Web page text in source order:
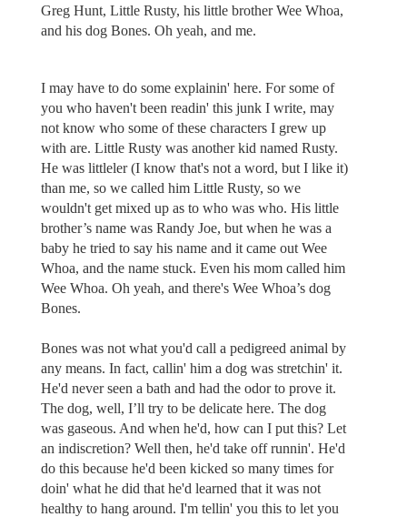
Greg Hunt, Little Rusty, his little brother Wee Whoa,
and his dog Bones. Oh yeah, and me.
I may have to do some explainin' here. For some of
you who haven't been readin' this junk I write, may
not know who some of these characters I grew up
with are. Little Rusty was another kid named Rusty.
He was littleler (I know that's not a word, but I like it)
than me, so we called him Little Rusty, so we
wouldn't get mixed up as to who was who. His little
brother’s name was Randy Joe, but when he was a
baby he tried to say his name and it came out Wee
Whoa, and the name stuck. Even his mom called him
Wee Whoa. Oh yeah, and there's Wee Whoa’s dog
Bones.
Bones was not what you'd call a pedigreed animal by
any means. In fact, callin' him a dog was stretchin' it.
He'd never seen a bath and had the odor to prove it.
The dog, well, I’ll try to be delicate here. The dog
was gaseous. And when he'd, how can I put this? Let
an indiscretion? Well then, he'd take off runnin'. He'd
do this because he'd been kicked so many times for
doin' what he did that he'd learned that it was not
healthy to hang around. I'm tellin' you this to let you